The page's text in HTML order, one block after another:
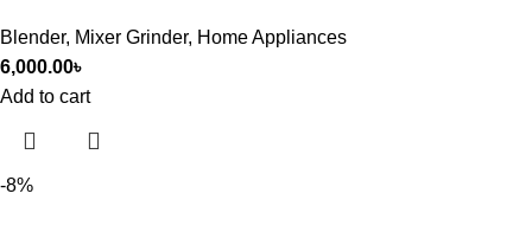
Blender, Mixer Grinder, Home Appliances
6,000.00৳
Add to cart
-8%